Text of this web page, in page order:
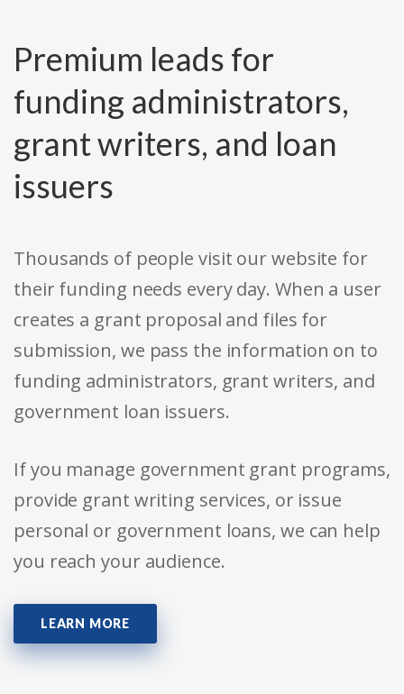
Premium leads for
funding administrators,
grant writers, and loan
issuers
Thousands of people visit our website for
their funding needs every day. When a user
creates a grant proposal and files for
submission, we pass the information on to
funding administrators, grant writers, and
government loan issuers.
If you manage government grant programs,
provide grant writing services, or issue
personal or government loans, we can help
you reach your audience.
LEARN MORE